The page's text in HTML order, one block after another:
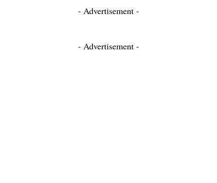
- Advertisement -
- Advertisement -